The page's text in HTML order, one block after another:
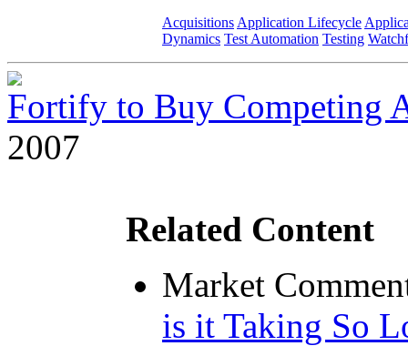
Acquisitions Application Lifecycle
Dynamics Test Automation Testing
Fortify to Buy Competing
2007
Related Content
Market
is it Taking So